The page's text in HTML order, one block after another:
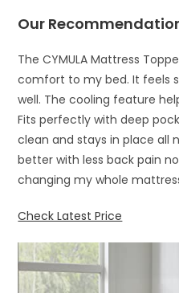
Our
The CYMULA Mattress
comfort to my bed. It feels
well. The cooling feature
Fits perfectly with deep
clean and stays in place all
better with less back pain
changing my whole
Check Latest Price